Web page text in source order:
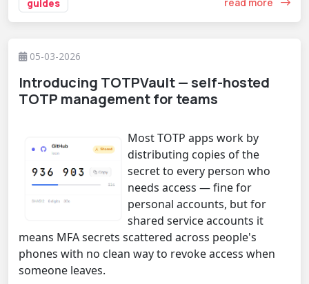
guides
05-03-2026
Introducing TOTPVault — self-hosted
TOTP management for teams
Most TOTP apps work by
distributing copies of the
secret to every person who
needs access — fine for
personal accounts, but for
shared service accounts it
means MFA secrets scattered across people's
phones with no clean way to revoke access when
someone leaves.